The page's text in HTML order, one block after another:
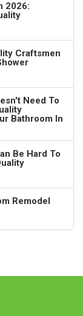
2026:
Craftsmen
Need To
Bathroom In
Be Hard To
Remodel